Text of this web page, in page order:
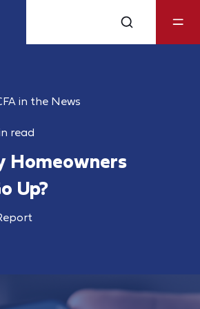
in the News
read
Homeowners
Up?